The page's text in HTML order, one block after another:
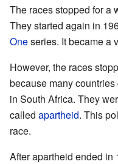
The races stopped for a
They started again in
Oneseries. It became a
However, the races
because many
in South Africa. They
called apartheid. This
race.
After apartheid ended in